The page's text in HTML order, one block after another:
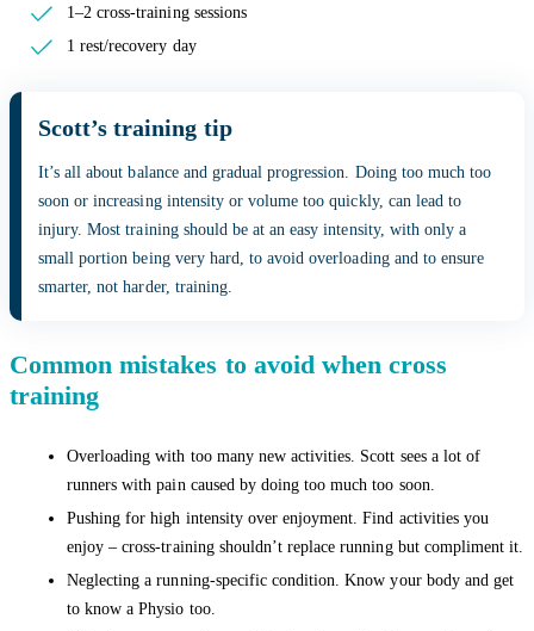
1–2 cross-training sessions
1 rest/recovery day
Scott’s training tip
It’s all about balance and gradual progression. Doing too much too
soon or increasing intensity or volume too quickly, can lead to
injury. Most training should be at an easy intensity, with only a
small portion being very hard, to avoid overloading and to ensure
smarter, not harder, training.
Common mistakes to avoid when cross
training
Overloading with too many new activities. Scott sees a lot of
runners with pain caused by doing too much too soon.
Pushing for high intensity over enjoyment. Find activities you
enjoy – cross-training shouldn’t replace running but compliment it.
Neglecting a running-specific condition. Know your body and get
to know a Physio too.